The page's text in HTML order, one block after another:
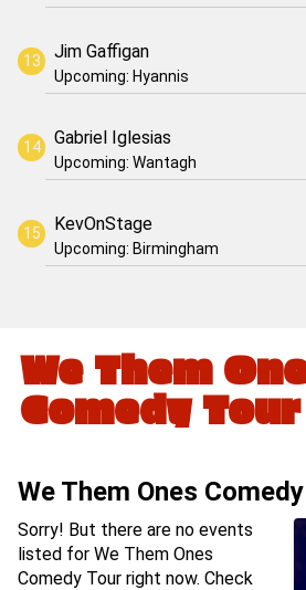
Jim Gaffigan
Upcoming: Hyannis
Gabriel Iglesias
Upcoming: Wantagh
KevOnStage
Upcoming: Birmingham
We Them
Comedy Tour
We Them Ones
Sorry! But there are no events
listed for We Them Ones
Comedy Tour right now. Check